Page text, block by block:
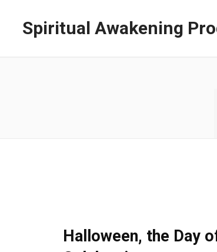
Spiritual Awakening
Halloween, the Day